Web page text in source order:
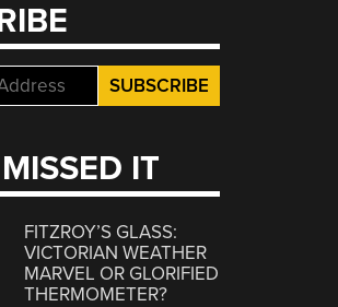
IT
FITZROY’S GLASS:
VICTORIAN WEATHER
MARVEL OR GLORIFIED
THERMOMETER?